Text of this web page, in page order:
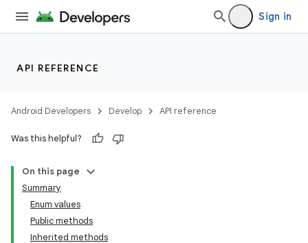
Sign in
API REFERENCE
Android Developers Develop API reference
Was this helpful?
On this page
Summary
Enum values
Public methods
Inherited methods